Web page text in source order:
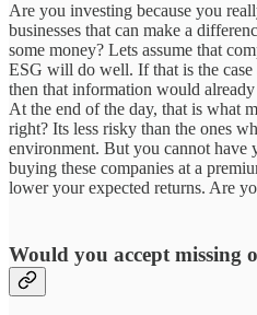
Are you investing because you
businesses that can make a
some money? Lets assume that
ESG will do well. If that is the
then that information would
At the end of the day, that is what
right? Its less risky than the ones
environment. But you cannot have
buying these companies at a
lower your expected returns. Are
Would you accept missing